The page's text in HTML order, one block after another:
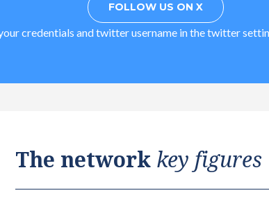
FOLLOW US ON X
credentials and twitter username in the twitter
The network key figures